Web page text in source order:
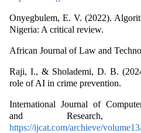
Onyegbulem, E. V. (2022).
Nigeria: A critical review.
African Journal of Law and
Raji, I., & Sholademi, D. B.
role of AI in crime prevention.
International Journal of
and Research,
https://ijcat.com/archieve/